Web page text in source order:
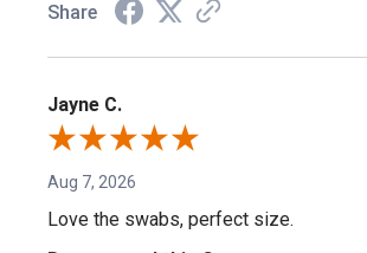
Share
Jayne C.
Aug 7, 2026
Love the swabs, perfect size.